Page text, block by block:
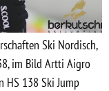
Ski Nordisch,
im Bild Artti Aigro
HS 138 Ski Jump